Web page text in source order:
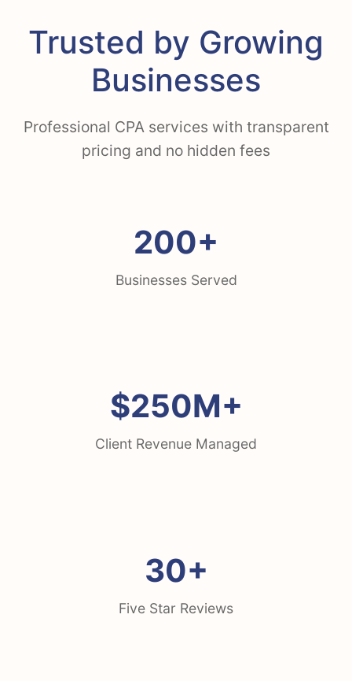
Trusted by Growing
Businesses
Professional CPA services with transparent
pricing and no hidden fees
200+
Businesses Served
$250M+
Client Revenue Managed
30+
Five Star Reviews